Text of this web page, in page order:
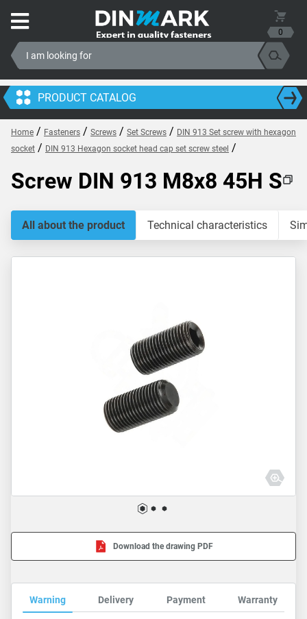
0
PRODUCT CATALOG
Home / Fasteners / Screws / Set Screws / DIN 913 Set screw with hexagon
socket / DIN 913 Hexagon socket head cap set screw steel /
Screw DIN 913 M8x8 45H S
All about the product Technical characteristics
Download the drawing PDF
Warning Delivery Payment Warranty